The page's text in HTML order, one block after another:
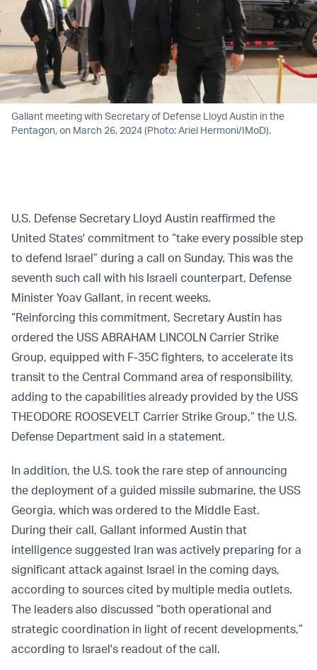
Gallant meeting with Secretary of Defense Lloyd Austin in the
Pentagon, on March 26, 2024 (Photo: Ariel Hermoni/IMoD).
U.S. Defense Secretary Lloyd Austin reaffirmed the
United States' commitment to “take every possible step
to defend Israel” during a call on Sunday. This was the
seventh such call with his Israeli counterpart, Defense
Minister Yoav Gallant, in recent weeks.
“Reinforcing this commitment, Secretary Austin has
ordered the USS ABRAHAM LINCOLN Carrier Strike
Group, equipped with F-35C fighters, to accelerate its
transit to the Central Command area of responsibility,
adding to the capabilities already provided by the USS
THEODORE ROOSEVELT Carrier Strike Group,” the U.S.
Defense Department said in a statement.
In addition, the U.S. took the rare step of announcing
the deployment of a guided missile submarine, the USS
Georgia, which was ordered to the Middle East.
During their call, Gallant informed Austin that
intelligence suggested Iran was actively preparing for a
significant attack against Israel in the coming days,
according to sources cited by multiple media outlets.
The leaders also discussed “both operational and
strategic coordination in light of recent developments,”
according to Israel's readout of the call.